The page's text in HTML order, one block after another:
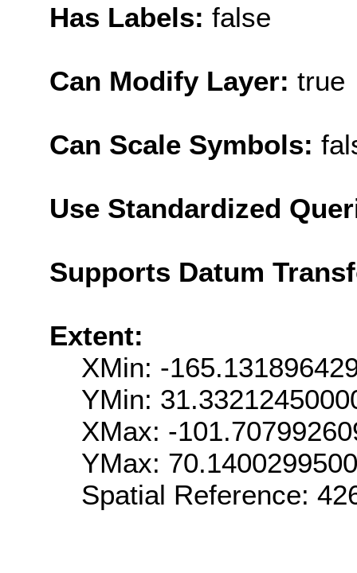
Has Labels: false
Can Modify Layer: true
Can Scale Symbols:
Use Standardized
Supports Datum
Extent:
XMin: -
YMin:
XMax: -
YMax:
Spatial Reference: